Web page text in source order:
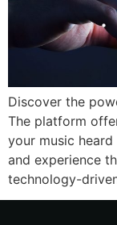
Discover the
The platform
your music
and experience
technology-